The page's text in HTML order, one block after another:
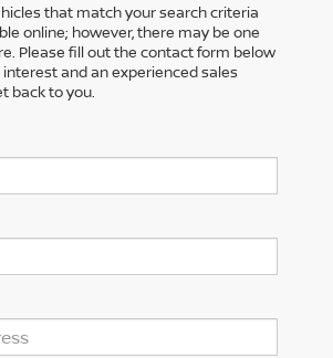
that match your search criteria
online; however, there may be one
Please fill out the contact form below
and an experienced sales
back to you.